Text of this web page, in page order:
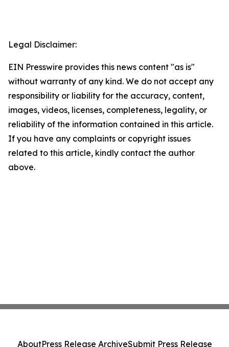
Legal Disclaimer:
EIN Presswire provides this news content "as is"
without warranty of any kind. We do not accept any
responsibility or liability for the accuracy, content,
images, videos, licenses, completeness, legality, or
reliability of the information contained in this article.
If you have any complaints or copyright issues
related to this article, kindly contact the author
above.
AboutPress Release ArchiveSubmit Press Release